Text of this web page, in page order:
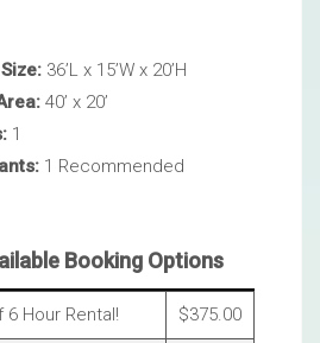
36’L x 15’W x 20’H
40’ x 20’
1
1 Recommended
Booking Options
6 Hour Rental! $375.00